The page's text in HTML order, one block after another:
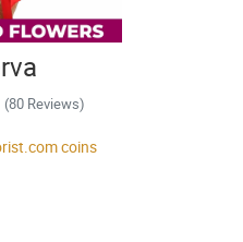
(80 Reviews)
coins